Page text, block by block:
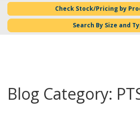
Check Stock/Pricing by
Search By Size and
Blog Category: